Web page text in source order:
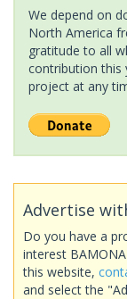
We depend on
North America
gratitude to all
contribution this
project at any
Advertise
Do you have a
interest
this website,
and select the